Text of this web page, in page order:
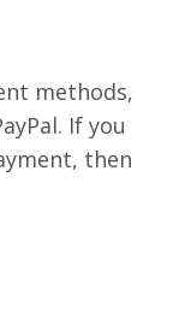
methods,
If you
then